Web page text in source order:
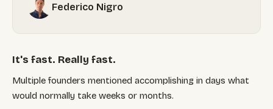
Federico Nigro
It's fast. Really fast.
Multiple founders mentioned accomplishing in days what
would normally take weeks or months.